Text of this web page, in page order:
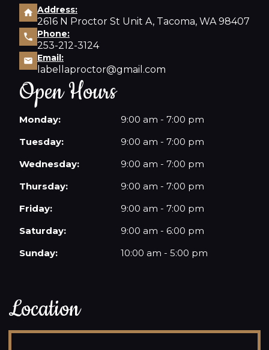
Address:
2616 N Proctor St Unit A, Tacoma, WA 98407
Phone:
253-212-3124
Email:
labellaproctor@gmail.com
Open Hours
Monday:
9:00 am - 7:00 pm
Tuesday:
9:00 am - 7:00 pm
Wednesday:
9:00 am - 7:00 pm
Thursday:
9:00 am - 7:00 pm
Friday:
9:00 am - 7:00 pm
Saturday:
9:00 am - 6:00 pm
Sunday:
10:00 am - 5:00 pm
Location